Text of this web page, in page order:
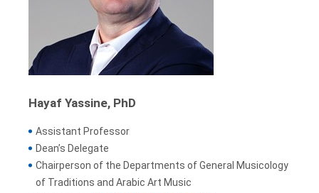
Hayaf Yassine, PhD
Assistant Professor
Dean’s Delegate
Chairperson of the Departments of General Musicology
of Traditions and Arabic Art Music